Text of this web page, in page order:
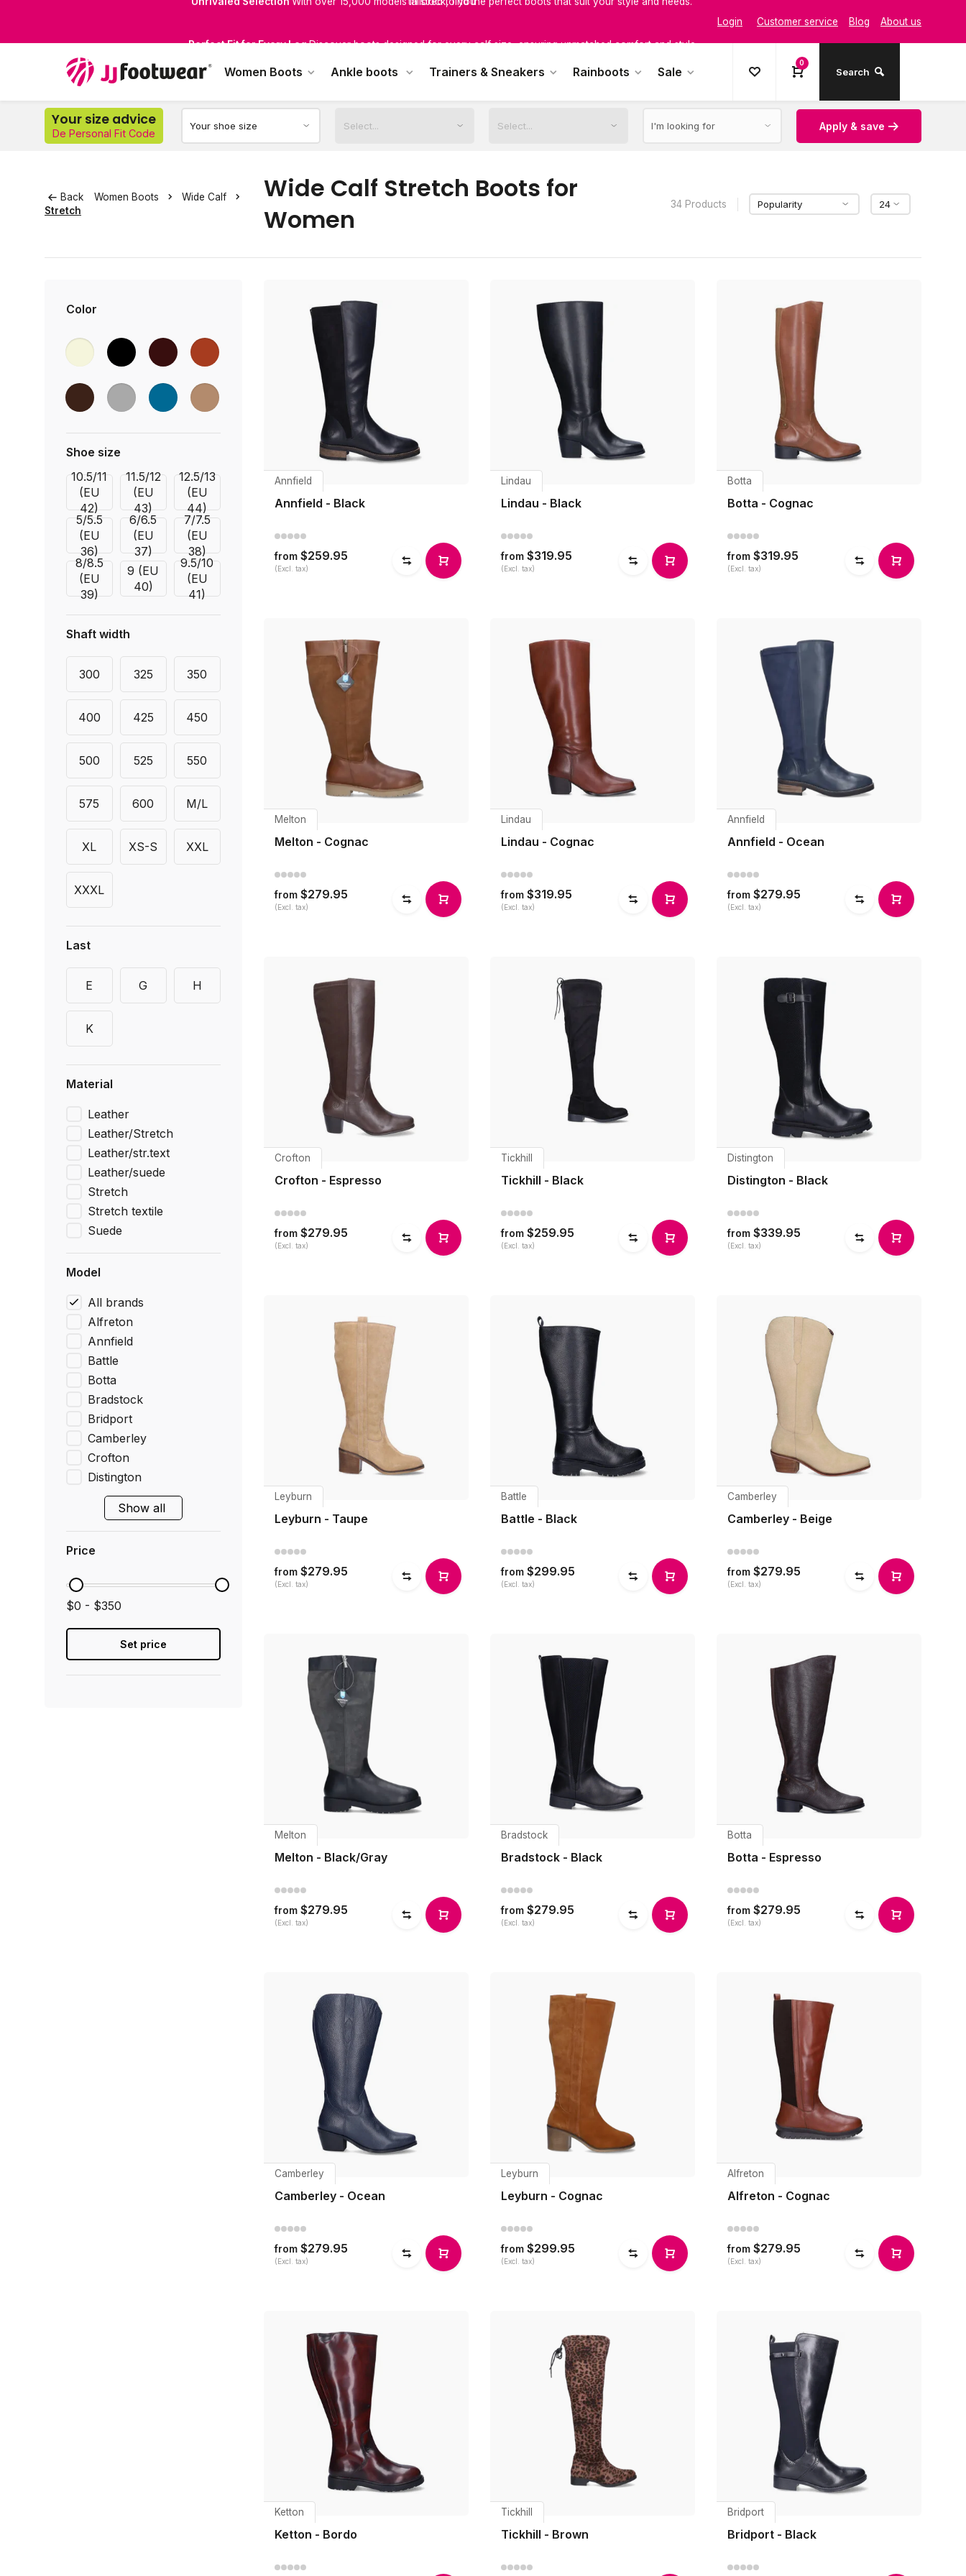
tailored to you
Login Customer service Blog About us
Women Boots Ankle boots Trainers & Sneakers Rainboots Sale
0
Search
Your size advice
De Personal Fit Code
Apply & save
Back Women Boots
Wide Calf
Stretch
Wide Calf Stretch Boots for
Women
34 Products
Color
Shoe size
10.5/11
(EU
42)
11.5/12
(EU
43)
12.5/13
(EU
44)
5/5.5
(EU
36)
6/6.5
(EU
37)
7/7.5
(EU
38)
8/8.5
(EU
39)
9 (EU
40)
9.5/10
(EU
41)
Shaft width
300 325 350
400 425 450
500 525 550
575 600 M/L
XL XS-S XXL
XXXL
Last
E G H
K
Material
Leather
Leather/Stretch
Leather/str.text
Leather/suede
Stretch
Stretch textile
Suede
Model
All brands
Alfreton
Annfield
Battle
Botta
Bradstock
Bridport
Camberley
Crofton
Distington
Show all
Price
$0 - $350
Set price
Annfield
Annfield - Black
from $259.95
(Excl. tax)
Lindau
Lindau - Black
from $319.95
(Excl. tax)
Botta
Botta - Cognac
from $319.95
(Excl. tax)
Melton
Melton - Cognac
from $279.95
(Excl. tax)
Lindau
Lindau - Cognac
from $319.95
(Excl. tax)
Annfield
Annfield - Ocean
from $279.95
(Excl. tax)
Crofton
Crofton - Espresso
from $279.95
(Excl. tax)
Tickhill
Tickhill - Black
from $259.95
(Excl. tax)
Distington
Distington - Black
from $339.95
(Excl. tax)
Leyburn
Leyburn - Taupe
from $279.95
(Excl. tax)
Battle
Battle - Black
from $299.95
(Excl. tax)
Camberley
Camberley - Beige
from $279.95
(Excl. tax)
Melton
Melton - Black/Gray
from $279.95
(Excl. tax)
Bradstock
Bradstock - Black
from $279.95
(Excl. tax)
Botta
Botta - Espresso
from $279.95
(Excl. tax)
Camberley
Camberley - Ocean
from $279.95
(Excl. tax)
Leyburn
Leyburn - Cognac
from $299.95
(Excl. tax)
Alfreton
Alfreton - Cognac
from $279.95
(Excl. tax)
Ketton
Ketton - Bordo
Tickhill
Tickhill - Brown
Bridport
Bridport - Black